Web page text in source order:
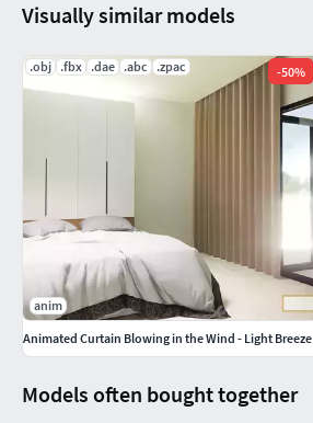
Models often bought together
Visually similar models
.obj .fbx .dae .abc .zpac -50%
anim
Animated Curtain Blowing in the Wind - Light Breeze